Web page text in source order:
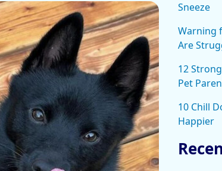
Sneeze
Warning
Are
12
Pet
10 Chill
Happier